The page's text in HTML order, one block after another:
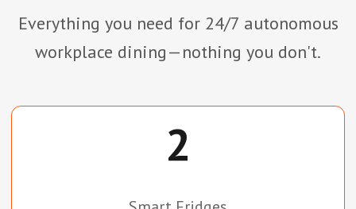
Everything you need for 24/7 autonomous
workplace dining—nothing you don't.
2